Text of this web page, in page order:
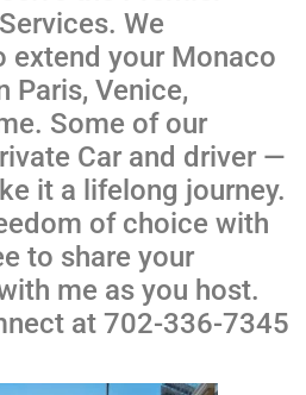
We
extend your Monaco
Paris, Venice,
Some of our
Car and driver —
it a lifelong journey.
of choice with
to share your
me as you host.
at 702-336-7345